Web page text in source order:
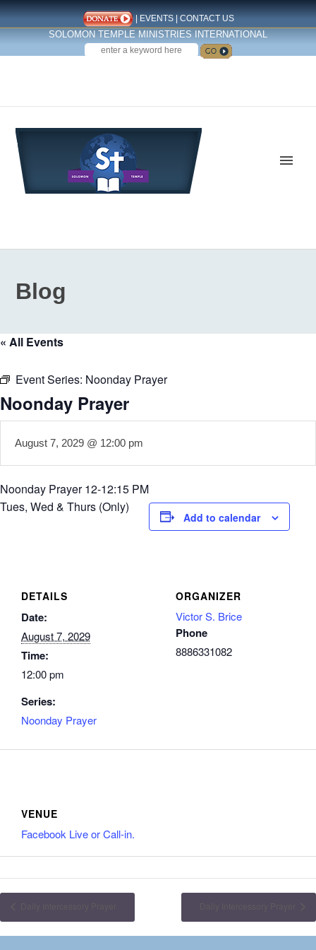
| EVENTS| CONTACT US
SOLOMON TEMPLE MINISTRIES INTERNATIONAL
SEARCH
Blog
« All Events
Event Series: Noonday Prayer
Noonday Prayer
August 7, 2029 @ 12:00 pm
Noonday Prayer 12-12:15 PM
Tues, Wed & Thurs (Only)
Add to calendar
DETAILS
Date:
August 7, 2029
Time:
12:00 pm
Series:
Noonday Prayer
ORGANIZER
Victor S. Brice
Phone
8886331082
VENUE
Facebook Live or Call-in.